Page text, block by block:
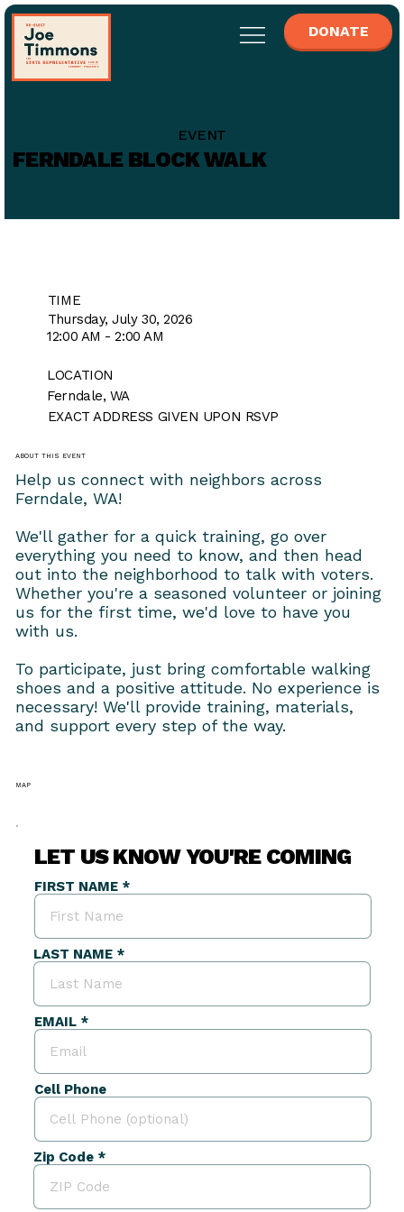
DONATE
EVENT
FERNDALE BLOCK WALK
TIME
Thursday, July 30, 2026
12:00 AM - 2:00 AM
LOCATION
Ferndale, WA
EXACT ADDRESS GIVEN UPON RSVP
ABOUT THIS EVENT
Help us connect with neighbors across
Ferndale, WA!
We'll gather for a quick training, go over
everything you need to know, and then head
out into the neighborhood to talk with voters.
Whether you're a seasoned volunteer or joining
us for the first time, we'd love to have you
with us.
To participate, just bring comfortable walking
shoes and a positive attitude. No experience is
necessary! We'll provide training, materials,
and support every step of the way.
MAP
FIRST NAME
LAST NAME
EMAIL
Cell Phone
Zip Code
LET US KNOW YOU'RE COMING